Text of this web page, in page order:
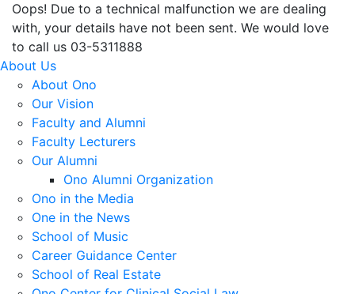
Oops! Due to a technical malfunction we are dealing
with, your details have not been sent. We would love
to call us 03-5311888
About Us
About Ono
Our Vision
Faculty and Alumni
Faculty Lecturers
Our Alumni
Ono Alumni Organization
Ono in the Media
One in the News
School of Music
Career Guidance Center
School of Real Estate